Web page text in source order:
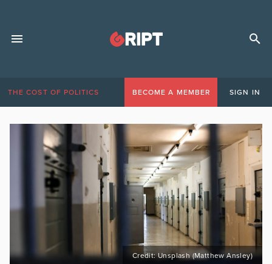
THE COST OF POLITICS BECOME A MEMBER SIGN IN
Credit: Unsplash (Matthew Ansley)